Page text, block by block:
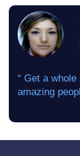
“ Get a
amazing